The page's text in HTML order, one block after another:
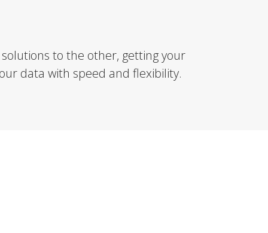
to the other, getting your
data with speed and flexibility.